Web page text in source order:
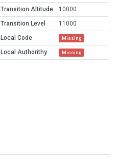
Transition Altitude
10000
Transition Level
11000
Local Code
Missing
Local Authorithy Missing